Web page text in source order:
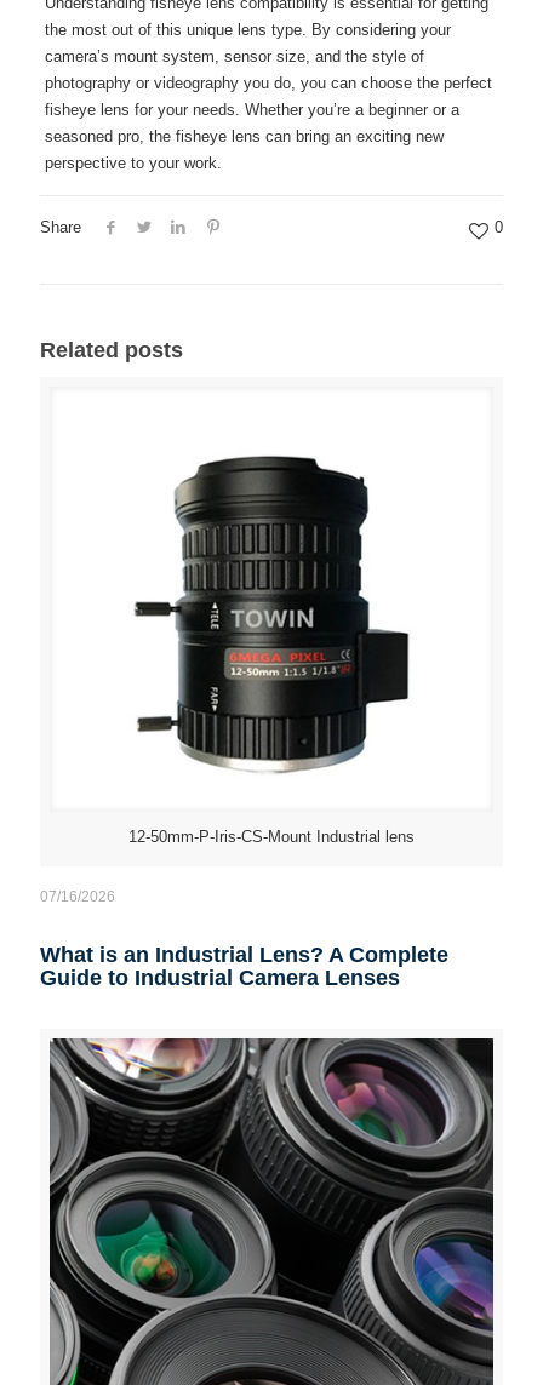
the most out of this unique lens type. By considering your
camera’s mount system, sensor size, and the style of
photography or videography you do, you can choose the perfect
fisheye lens for your needs. Whether you’re a beginner or a
seasoned pro, the fisheye lens can bring an exciting new
perspective to your work.
Share 0
Related posts
12-50mm-P-Iris-CS-Mount Industrial lens
07/16/2026
What is an Industrial Lens? A Complete
Guide to Industrial Camera Lenses